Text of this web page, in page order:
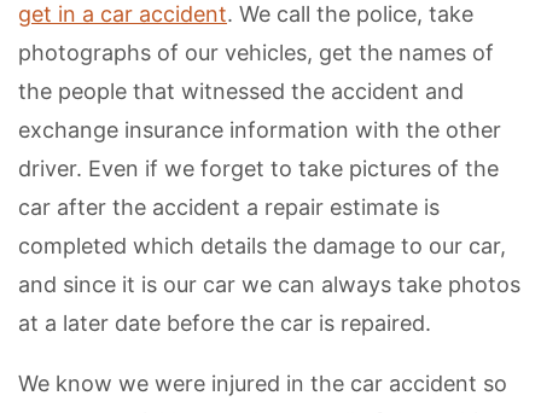
get in a car accident. We call the police, take
photographs of our vehicles, get the names of
the people that witnessed the accident and
exchange insurance information with the other
driver. Even if we forget to take pictures of the
car after the accident a repair estimate is
completed which details the damage to our car,
and since it is our car we can always take photos
at a later date before the car is repaired.
We know we were injured in the car accident so